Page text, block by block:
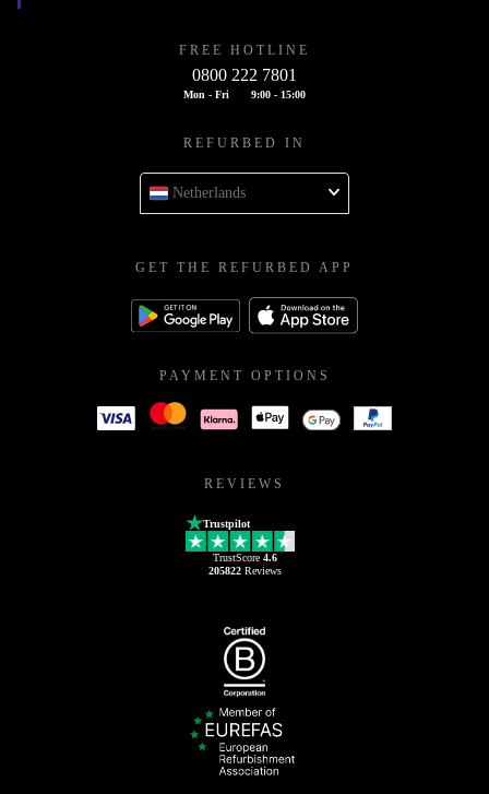
FREE HOTLINE
0800 222 7801
Mon - Fri 9:00 - 15:00
REFURBED IN
Netherlands
GET THE REFURBED APP
PAYMENT OPTIONS
REVIEWS
Trustpilot
TrustScore 4.6
205822Reviews